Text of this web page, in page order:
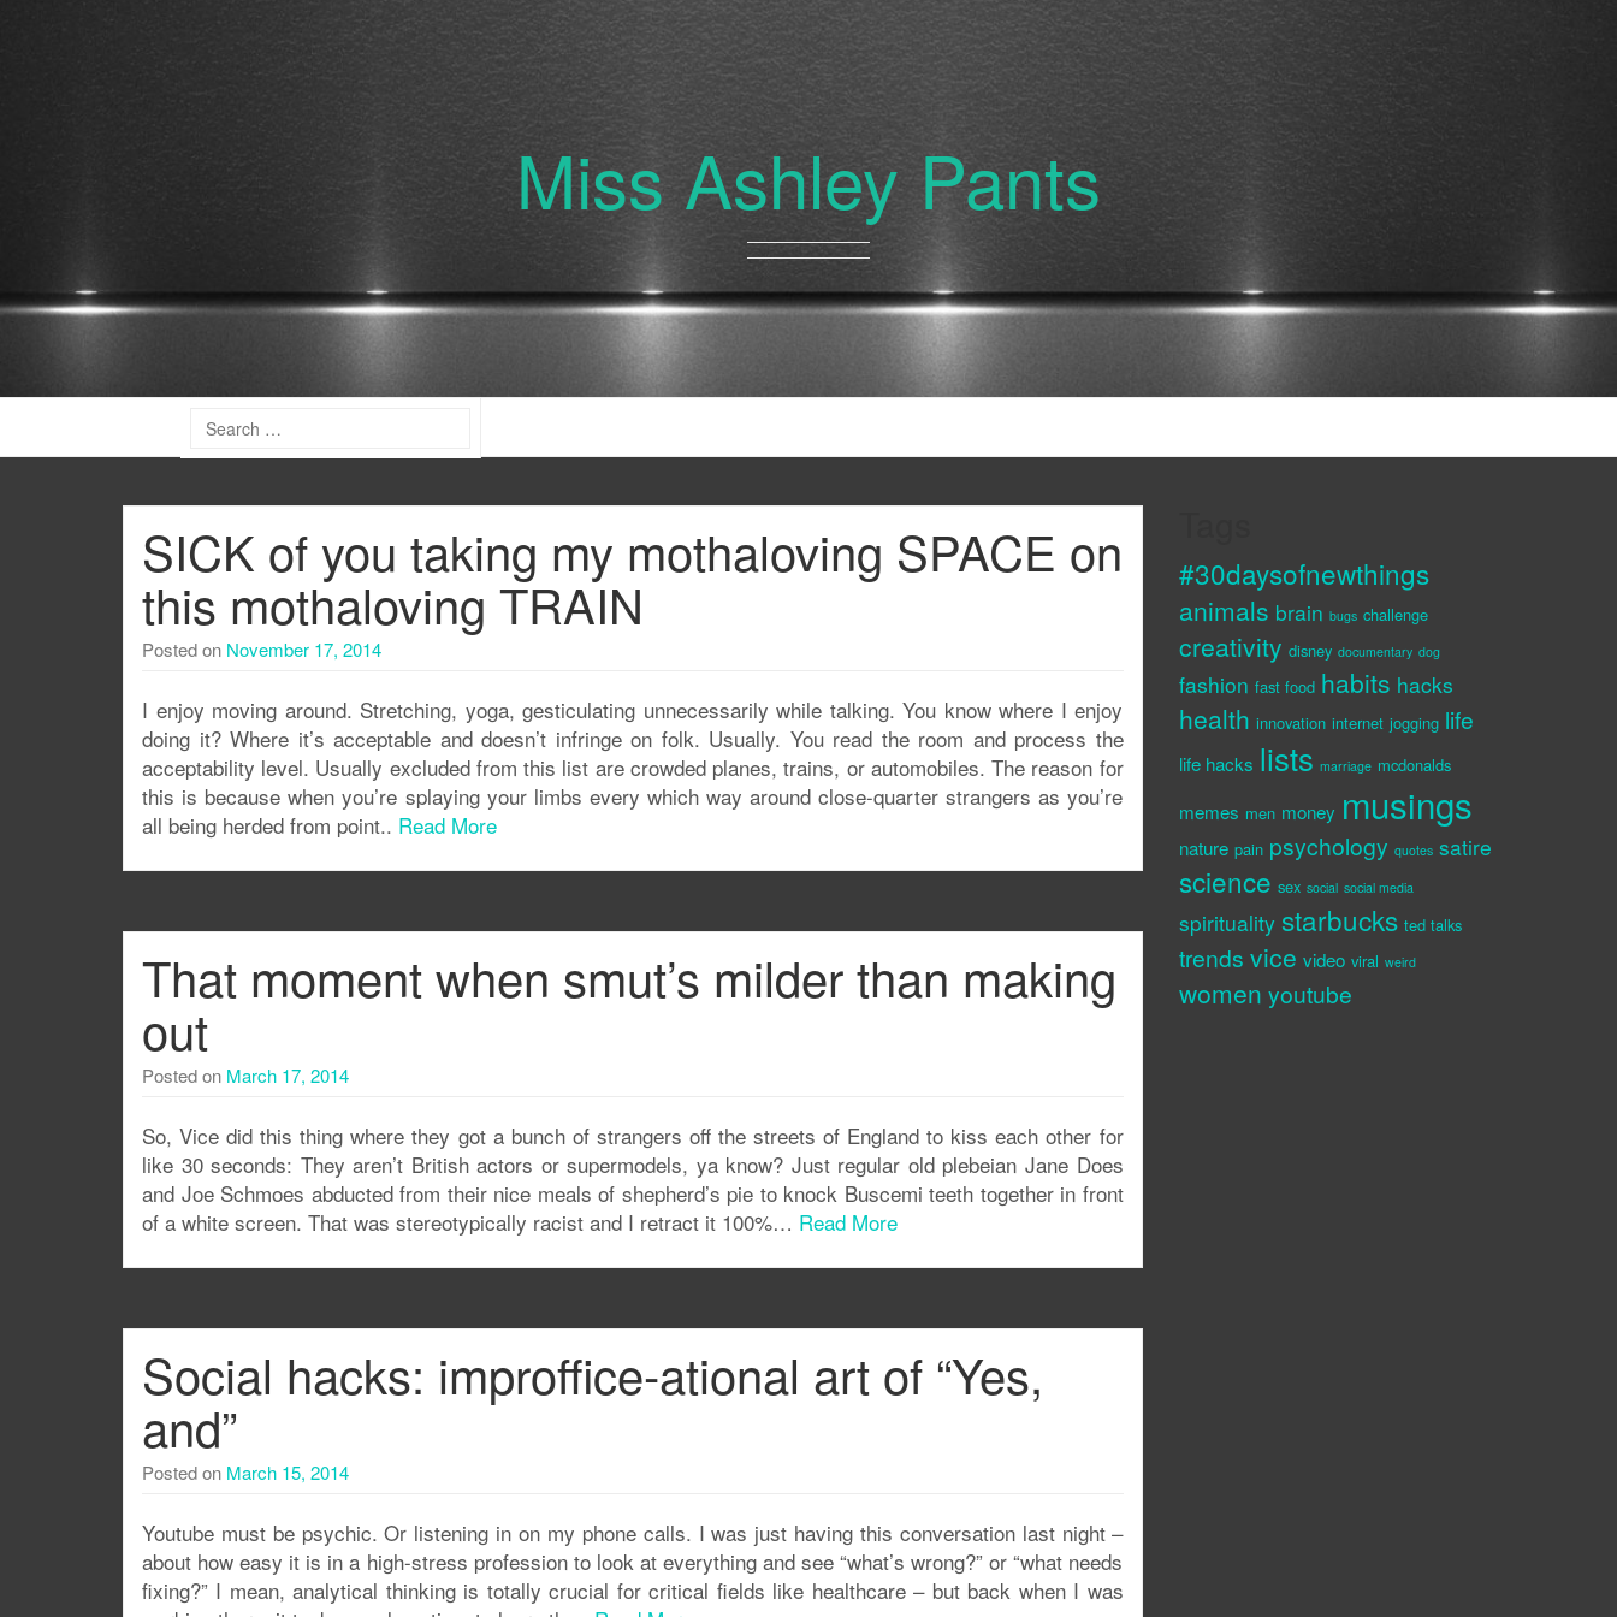
Miss Ashley Pants
SICK of you taking my mothaloving SPACE on
this mothaloving TRAIN
Posted on November 17, 2014
I enjoy moving around. Stretching, yoga, gesticulating unnecessarily while talking. You know where I enjoy
doing it? Where it’s acceptable and doesn’t infringe on folk. Usually. You read the room and process the
acceptability level. Usually excluded from this list are crowded planes, trains, or automobiles. The reason for
this is because when you’re splaying your limbs every which way around close-quarter strangers as you’re
all being herded from point.. Read More
That moment when smut’s milder than making
out
Posted on March 17, 2014
So, Vice did this thing where they got a bunch of strangers off the streets of England to kiss each other for
like 30 seconds: They aren’t British actors or supermodels, ya know? Just regular old plebeian Jane Does
and Joe Schmoes abducted from their nice meals of shepherd’s pie to knock Buscemi teeth together in front
of a white screen. That was stereotypically racist and I retract it 100%… Read More
Social hacks: improffice-ational art of “Yes,
and”
Posted on March 15, 2014
Youtube must be psychic. Or listening in on my phone calls. I was just having this conversation last night –
about how easy it is in a high-stress profession to look at everything and see “what’s wrong?” or “what needs
fixing?” I mean, analytical thinking is totally crucial for critical fields like healthcare – but back when I was
#30daysofnewthings
animals brain bugs challenge
creativity disney documentary dog
fashion fast food habits hacks
health innovation internet jogging life
life hacks lists marriage mcdonalds
memes men money musings
nature pain psychology quotes satire
science sex social social media
spirituality starbucks ted talks
trends vice video viral weird
women youtube